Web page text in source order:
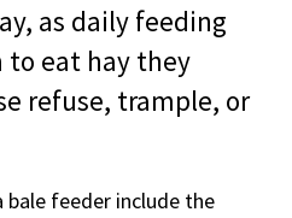
as daily feeding
eat hay they
refuse, trample, or
bale feeder include the